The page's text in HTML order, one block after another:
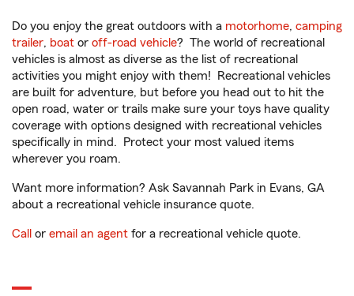
Do you enjoy the great outdoors with a motorhome, camping
trailer, boat or off-road vehicle? The world of recreational
vehicles is almost as diverse as the list of recreational
activities you might enjoy with them! Recreational vehicles
are built for adventure, but before you head out to hit the
open road, water or trails make sure your toys have quality
coverage with options designed with recreational vehicles
specifically in mind. Protect your most valued items
wherever you roam.
Want more information? Ask Savannah Park in Evans, GA
about a recreational vehicle insurance quote.
Call or email an agent for a recreational vehicle quote.